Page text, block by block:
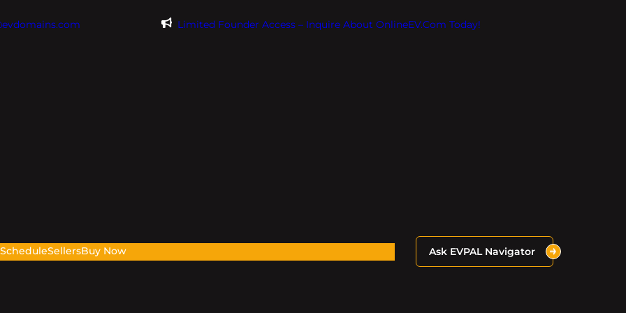
Limited Founder Access – Inquire About OnlineEV.com Today!
ScheduleSellersBuy Now Ask EVPAL Navigator